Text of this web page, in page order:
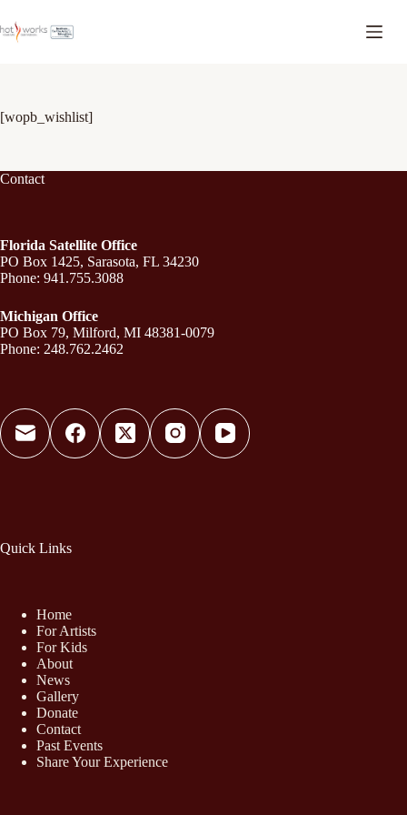
[wopb_wishlist]
Contact
Florida Satellite Office
PO Box 1425, Sarasota, FL 34230
Phone: 941.755.3088
Michigan Office
PO Box 79, Milford, MI 48381-0079
Phone: 248.762.2462
Quick Links
Home
For Artists
For Kids
About
News
Gallery
Donate
Contact
Past Events
Share Your Experience